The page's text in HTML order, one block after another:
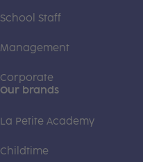
School Staff
Management
Corporate
Our brands
La Petite Academy
Childtime